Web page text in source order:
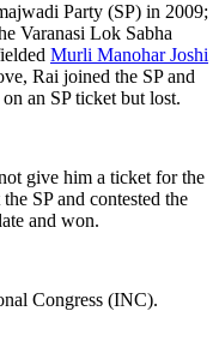
Party (SP) in 2009;
Varanasi Lok Sabha
Murli Manohar Joshi
Rai joined the SP and
an SP ticket but lost.
give him a ticket for the
SP and contested the
and won.
Congress (INC).